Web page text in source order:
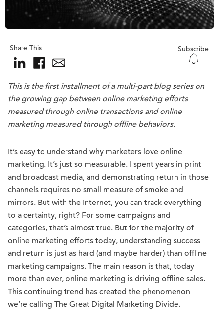
Share This Subscribe
This is the first installment of a multi-part blog series on
the growing gap between online marketing efforts
measured through online transactions and online
marketing measured through offline behaviors.
It’s easy to understand why marketers love online
marketing. It’s just so measurable. I spent years in print
and broadcast media, and demonstrating return in those
channels requires no small measure of smoke and
mirrors. But with the Internet, you can track everything
to a certainty, right? For some campaigns and
categories, that’s almost true. But for the majority of
online marketing efforts today, understanding success
and return is just as hard (and maybe harder) than offline
marketing campaigns. The main reason is that, today
more than ever, online marketing is driving offline sales.
This continuing trend has created the phenomenon
we’re calling The Great Digital Marketing Divide.